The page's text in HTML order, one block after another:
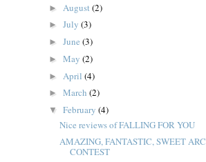
► August(2)
► July (3)
► June (3)
► May (2)
► April (4)
► March (2)
▼ February (4)
Nice reviews of FALLING FOR YOU
AMAZING, FANTASTIC, SWEET ARC
CONTEST